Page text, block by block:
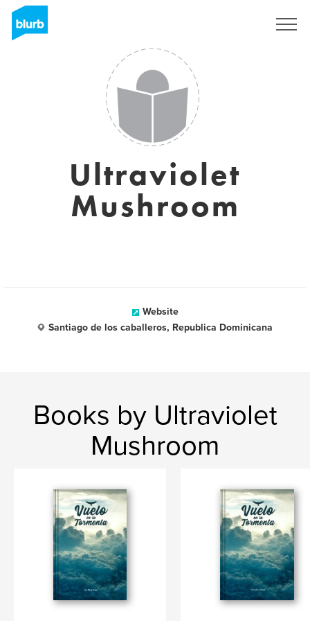
Ultraviolet
Mushroom
Website
Santiago de los caballeros, Republica Dominicana
Books by Ultraviolet
Mushroom